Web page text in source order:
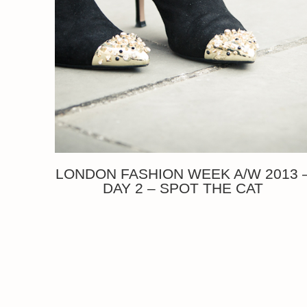
LONDON FASHION WEEK A/W 2013
DAY 2 – SPOT THE CAT